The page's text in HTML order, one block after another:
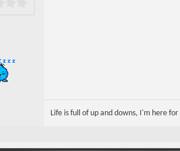
Life is full of up and downs, I'm here